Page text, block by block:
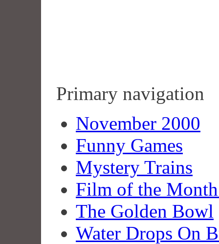
Primary navigation
November 2000
Funny Games
Mystery Trains
Film of the
The Golden Bowl
Water Drops On